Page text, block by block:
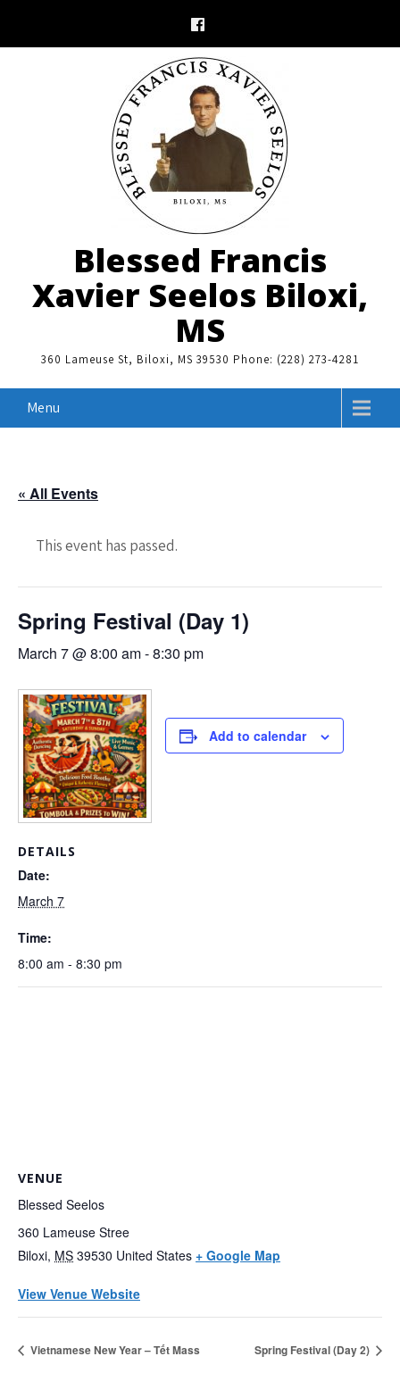
Blessed Francis
Xavier Seelos Biloxi,
MS
360 Lameuse St, Biloxi, MS 39530 Phone: (228) 273-4281
Menu
« All Events
This event has passed.
Spring Festival (Day 1)
March 7 @ 8:00 am-8:30 pm
Add to calendar
DETAILS
Date:
March 7
Time:
8:00 am - 8:30 pm
VENUE
Blessed Seelos
360 Lameuse Stree
Biloxi, MS 39530 United States + Google Map
View Venue Website
Vietnamese New Year – Tết Mass Spring Festival (Day 2)